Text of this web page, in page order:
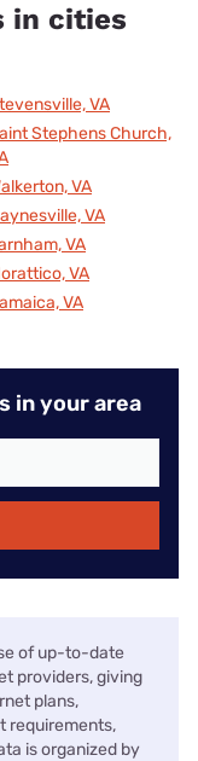
in cities
VA
Stephens Church,
VA
VA
VA
VA
VA
in your area
of up-to-date
providers, giving
plans,
requirements,
is organized by